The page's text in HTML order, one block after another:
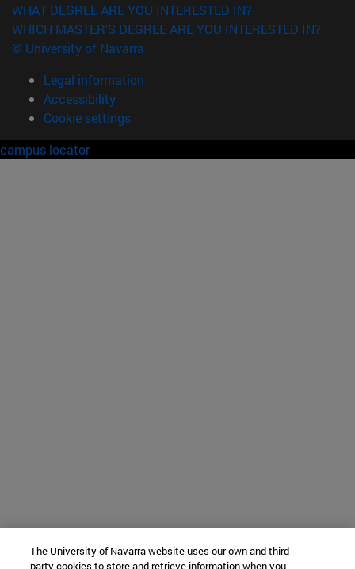
WHAT DEGREE ARE YOU INTERESTED IN?
WHICH MASTER'S DEGREE ARE YOU INTERESTED IN?
© University of Navarra
Legal information
Accessibility
Cookie settings
campus locator
The University of Navarra website uses our own and third-
party cookies to store and retrieve information when you